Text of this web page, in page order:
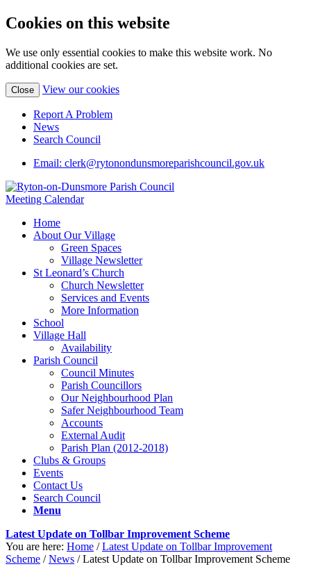
Cookies on this website
We use only essential cookies to make this website work. No
additional cookies are set.
Close View our cookies
Report A Problem
News
Search Council
Email: clerk@rytonondunsmoreparishcouncil.gov.uk
Meeting Calendar
Home
About Our Village
Green Spaces
Village Newsletter
St Leonard’s Church
Church Newsletter
Services and Events
More Information
School
Village Hall
Availability
Parish Council
Council Minutes
Parish Councillors
Our Neighbourhood Plan
Safer Neighbourhood Team
Accounts
External Audit
Parish Plan (2012-2018)
Clubs & Groups
Events
Contact Us
Search Council
Menu
Latest Update on Tollbar Improvement Scheme
You are here: Home / Latest Update on Tollbar Improvement
Scheme / News / Latest Update on Tollbar Improvement Scheme